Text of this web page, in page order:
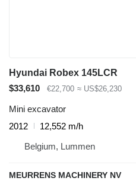
Hyundai Robex 145LCR
$33,610
€22,700 ≈ US$26,230
Mini excavator
2012
12,552 m/h
Belgium, Lummen
MEURRENS MACHINERY NV